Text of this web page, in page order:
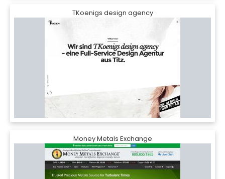
TKoenigs design agency
Money Metals Exchange